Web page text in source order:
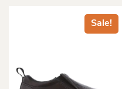
Sale!